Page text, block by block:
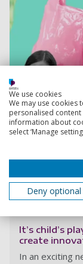
It’s child’s
create
In an exciting
We use cookies
We may use cookies
personalised
information about
select ‘Manage
Deny